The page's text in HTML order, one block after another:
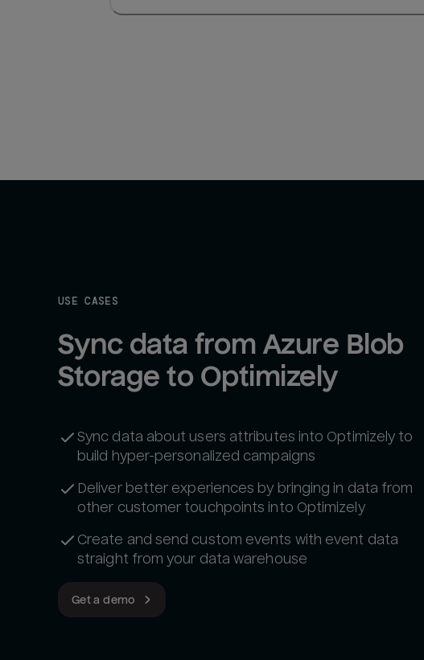
USE CASES
Sync data from Azure Blob
Storage to Optimizely
Sync data about users attributes into Optimizely to
build hyper-personalized campaigns
Deliver better experiences by bringing in data from
other customer touchpoints into Optimizely
Create and send custom events with event data
straight from your data warehouse
Get a demo